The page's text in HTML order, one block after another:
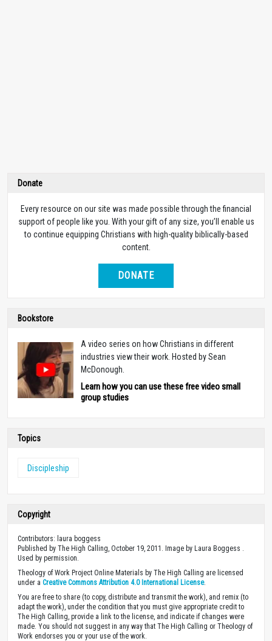
Donate
Every resource on our site was made possible through the financial
support of people like you. With your gift of any size, you’ll enable us
to continue equipping Christians with high-quality biblically-based
content.
DONATE
Bookstore
A video series on how Christians in different
industries view their work. Hosted by Sean
McDonough.
Learn how you can use these free video small
group studies
Topics
Discipleship
Copyright
Contributors: laura boggess
Published by The High Calling, October 19, 2011. Image by Laura Boggess .
Used by permission.
Theology of Work Project Online Materials by The High Calling are licensed
under a Creative Commons Attribution 4.0 International License.
You are free to share (to copy, distribute and transmit the work), and remix (to
adapt the work), under the condition that you must give appropriate credit to
The High Calling, provide a link to the license, and indicate if changes were
made. You should not suggest in any way that The High Calling or Theology of
Work endorses you or your use of the work.